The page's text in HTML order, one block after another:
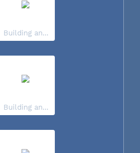
Building an...
Building an...